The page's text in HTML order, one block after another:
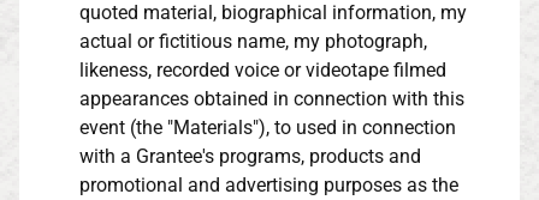
quoted material, biographical information, my
actual or fictitious name, my photograph,
likeness, recorded voice or videotape filmed
appearances obtained in connection with this
event (the "Materials"), to used in connection
with a Grantee's programs, products and
promotional and advertising purposes as the